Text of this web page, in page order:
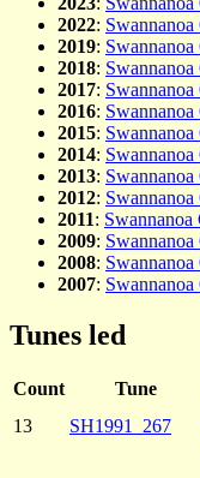
2022:
2019:
2018:
2017:
2016:
2015:
2014:
2013:
2012:
2011: Swannanoa
2009:
2008:
2007:
Tunes led
Count Tune
13
SH1991_267